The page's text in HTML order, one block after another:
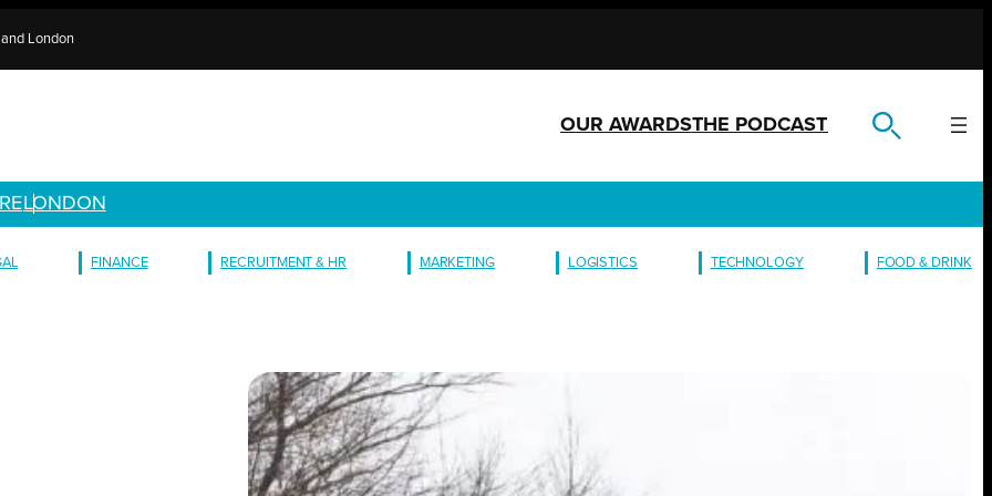
London
OUR AWARDSTHE PODCAST
LONDON
FINANCE RECRUITMENT & HR MARKETING LOGISTICS TECHNOLOGY FOOD & DRINK